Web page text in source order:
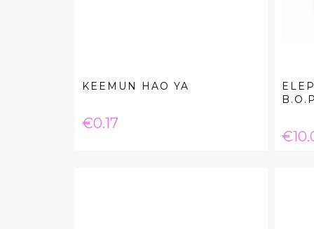
KEEMUN HAO YA
Price
€0.17